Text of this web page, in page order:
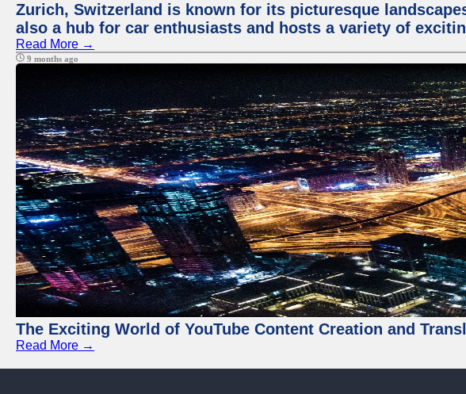
Zurich, Switzerland is known for its picturesque
also a hub for car enthusiasts and hosts a variety of
Read More →
9 months ago
The Exciting World of YouTube Content Creation and
Read More →